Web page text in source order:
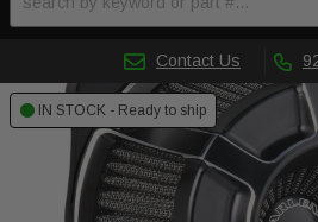
Contact Us
IN STOCK - Ready to ship